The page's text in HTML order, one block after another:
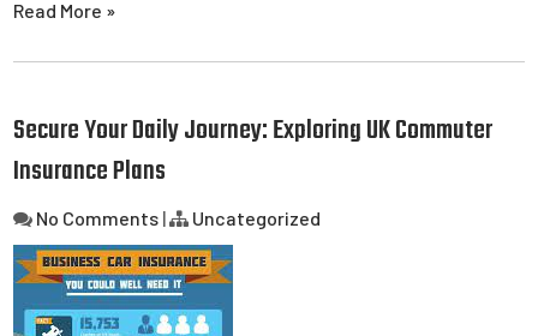
Read More »
Secure Your Daily Journey: Exploring UK Commuter
Insurance Plans
No Comments | Uncategorized